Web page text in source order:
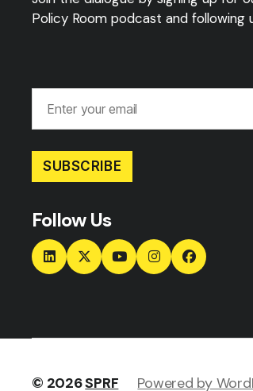
Policy Room podcast and following
SUBSCRIBE
Follow Us
© 2026SPRF Powered by